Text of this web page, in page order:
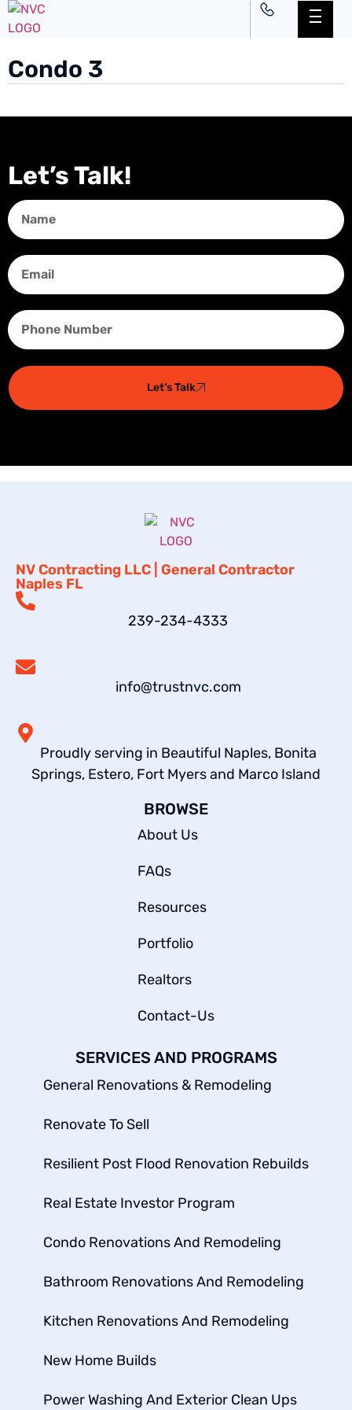
Condo 3
Let’s Talk!
Let’s Talk
NV Contracting LLC | General Contractor
Naples FL
239-234-4333
info@trustnvc.com
Proudly serving in Beautiful Naples, Bonita
Springs, Estero, Fort Myers and Marco Island
BROWSE
About Us
FAQs
Resources
Portfolio
Realtors
Contact-Us
SERVICES AND PROGRAMS
General Renovations & Remodeling
Renovate To Sell
Resilient Post Flood Renovation Rebuilds
Real Estate Investor Program
Condo Renovations And Remodeling
Bathroom Renovations And Remodeling
Kitchen Renovations And Remodeling
New Home Builds
Power Washing And Exterior Clean Ups